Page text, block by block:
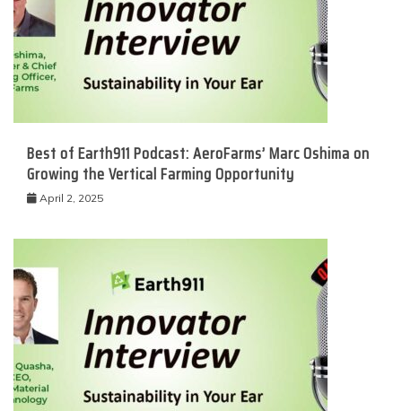
Best of Earth911 Podcast: AeroFarms’ Marc Oshima on
Growing the Vertical Farming Opportunity
April 2, 2025